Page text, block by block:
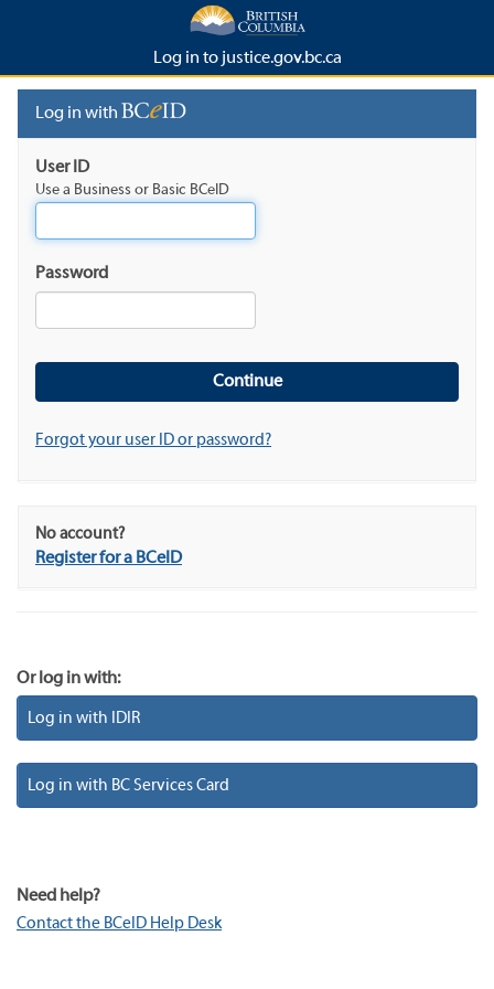
Log in to justice.gov.bc.ca
Log in with
User ID
Use a Business or Basic BCeID
Password
Forgot your user ID or password?
No account?
Register for a BCeID
Or log in with:
Log in with IDIR
Log in with BC Services Card
Need help?
Contact the BCeID Help Desk